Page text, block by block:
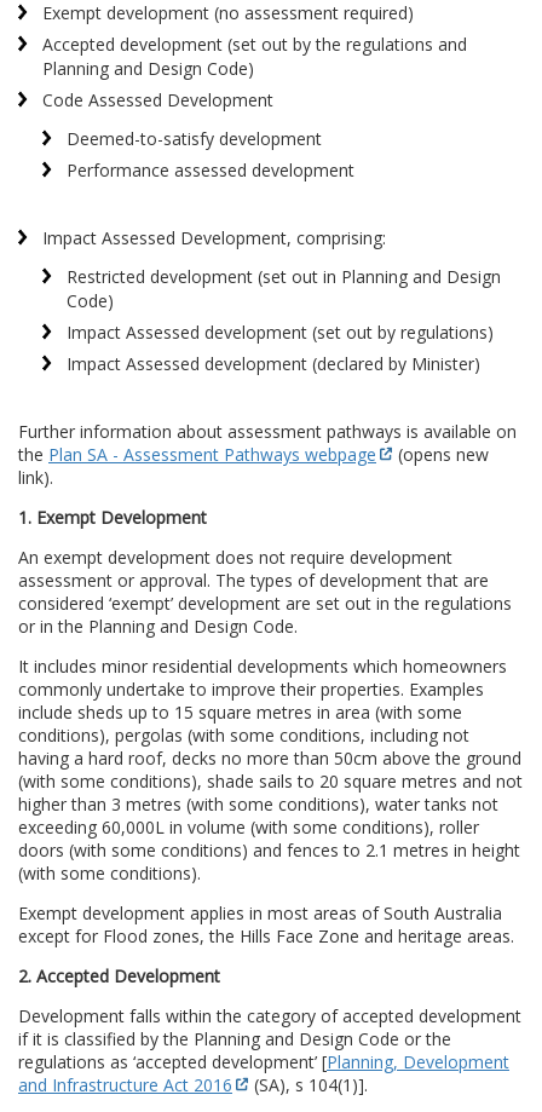
Exempt development (no assessment required)
Accepted development (set out by the regulations and
Planning and Design Code)
Code Assessed Development
Deemed-to-satisfy development
Performance assessed development
Impact Assessed Development, comprising:
Restricted development (set out in Planning and Design
Code)
Impact Assessed development (set out by regulations)
Impact Assessed development (declared by Minister)
Further information about assessment pathways is available on
the Plan SA - Assessment Pathways webpage
(opens new
link).
1. Exempt Development
An exempt development does not require development
assessment or approval. The types of development that are
considered ‘exempt’ development are set out in the regulations
or in the Planning and Design Code.
It includes minor residential developments which homeowners
commonly undertake to improve their properties. Examples
include sheds up to 15 square metres in area (with some
conditions), pergolas (with some conditions, including not
having a hard roof, decks no more than 50cm above the ground
(with some conditions), shade sails to 20 square metres and not
higher than 3 metres (with some conditions), water tanks not
exceeding 60,000L in volume (with some conditions), roller
doors (with some conditions) and fences to 2.1 metres in height
(with some conditions).
Exempt development applies in most areas of South Australia
except for Flood zones, the Hills Face Zone and heritage areas.
2. Accepted Development
Development falls within the category of accepted development
if it is classified by the Planning and Design Code or the
regulations as ‘accepted development’ [Planning, Development
and Infrastructure Act 2016
(SA), s 104(1)].